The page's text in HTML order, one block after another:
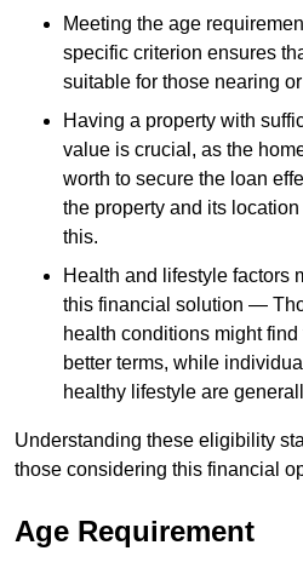
Meeting the age
specific criterion ensures
suitable for those nearing
Having a property with
value is crucial, as the
worth to secure the loan
the property and its
this.
Health and lifestyle factors
this financial solution —
health conditions might
better terms, while
healthy lifestyle are
Understanding these eligibility
those considering this financial
Age Requirement